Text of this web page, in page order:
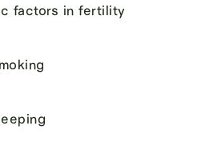
factors in fertility